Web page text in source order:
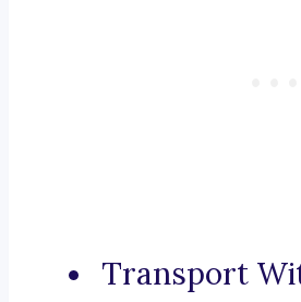
Transport